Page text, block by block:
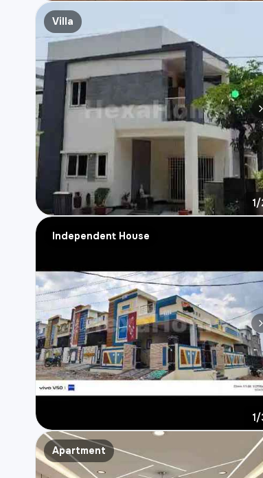
Villa
Independent House
1/
Apartment